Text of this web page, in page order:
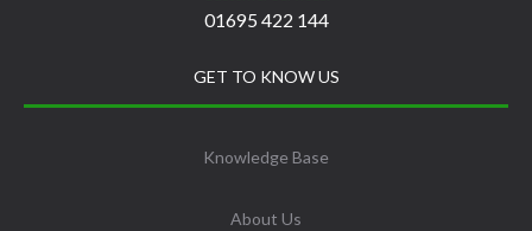
01695 422 144
GET TO KNOW US
Knowledge Base
About Us